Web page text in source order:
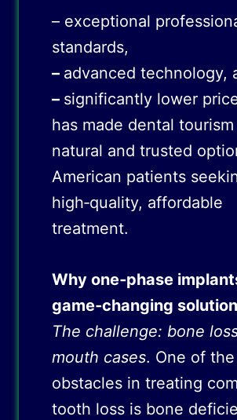
– exceptional
standards,
– advanced technology,
– significantly lower
has made dental tourism
natural and trusted
American patients
high‑quality, affordable
treatment.
Why one‑phase
game‑changing solution
The challenge: bone
mouth cases. One of
obstacles in treating
tooth loss is bone